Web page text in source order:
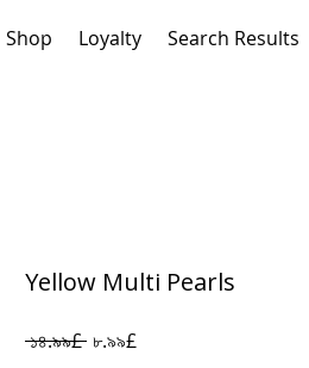
Shop Loyalty Search Results
Yellow Multi Pearls
১৪.৯৯£ Regular
৮.৯৯£